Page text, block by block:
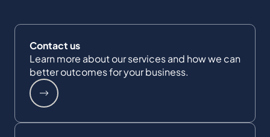
Contact us
Learn more about our services and how we can
better outcomes for your business.